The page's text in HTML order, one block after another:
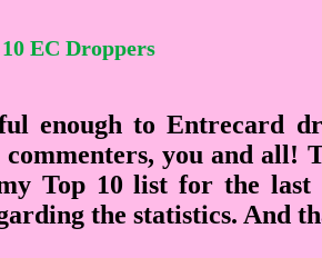
EC Droppers
enough to Entrecard
commenters, you and all!
Top 10 list for the last
the statistics. And